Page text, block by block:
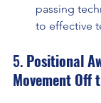
passing
to effective
5. Positional
Movement Off